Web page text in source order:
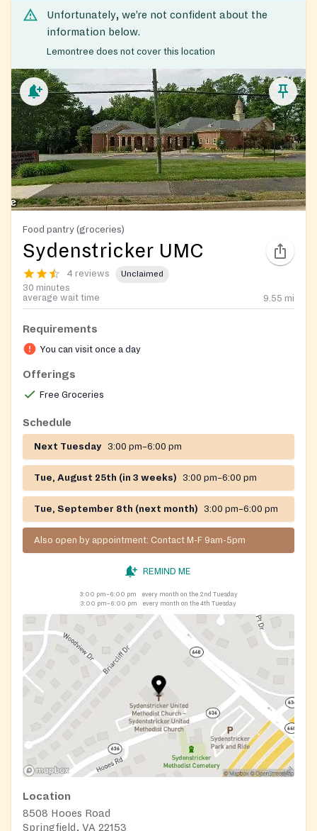
Unfortunately, we’re not confident about the
information below.
Lemontree does not cover this location
Food pantry (groceries)
Sydenstricker UMC
4 reviews Unclaimed
30 minutes
average wait time
9.55 mi
Requirements
You can visit once a day
Offerings
Free Groceries
Schedule
Next Tuesday 3:00 pm–6:00 pm
Tue, August 25th (in 3 weeks) 3:00 pm–6:00 pm
Tue, September 8th (next month) 3:00 pm–6:00 pm
Also open by appointment: Contact M-F 9am-5pm
REMIND ME
3:00 pm–6:00 pm
every month on the 2nd Tuesday
3:00 pm–6:00 pm
every month on the 4th Tuesday
Location
8508 Hooes Road
Springfield, VA 22153